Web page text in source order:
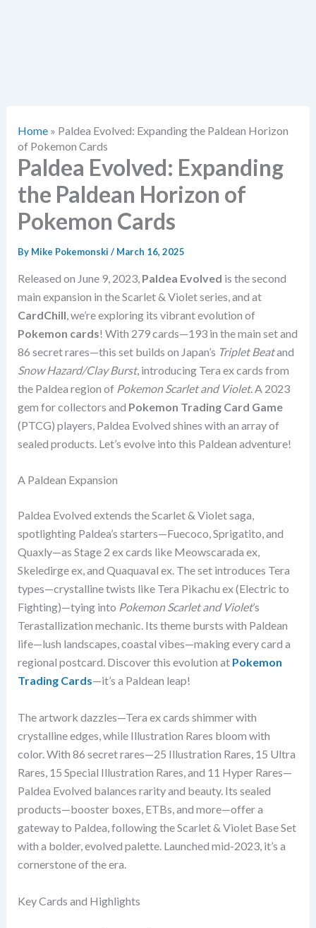
Home» Paldea Evolved: Expanding the Paldean Horizon
of Pokemon Cards
Paldea Evolved: Expanding
the Paldean Horizon of
Pokemon Cards
By Mike Pokemonski / March 16, 2025
Released on June 9, 2023, Paldea Evolved is the second
main expansion in the Scarlet & Violet series, and at
CardChill , we’re exploring its vibrant evolution of
Pokemon cards! With 279 cards—193 in the main set and
86 secret rares—this set builds on Japan’s Triplet Beatand
Snow Hazard/Clay Burst, introducing Tera ex cards from
the Paldea region of Pokemon Scarlet and Violet. A 2023
gem for collectors and Pokemon Trading Card Game
(PTCG) players, Paldea Evolved shines with an array of
sealed products. Let’s evolve into this Paldean adventure!
A Paldean Expansion
Paldea Evolved extends the Scarlet & Violet saga,
spotlighting Paldea’s starters—Fuecoco, Sprigatito, and
Quaxly—as Stage 2 ex cards like Meowscarada ex,
Skeledirge ex, and Quaquaval ex. The set introduces Tera
types—crystalline twists like Tera Pikachu ex (Electric to
Fighting)—tying into Pokemon Scarlet and Violet’s
Terastallization mechanic. Its theme bursts with Paldean
life—lush landscapes, coastal vibes—making every card a
regional postcard. Discover this evolution at Pokemon
Trading Cards—it’s a Paldean leap!
The artwork dazzles—Tera ex cards shimmer with
crystalline edges, while Illustration Rares bloom with
color. With 86 secret rares—25 Illustration Rares, 15 Ultra
Rares, 15 Special Illustration Rares, and 11 Hyper Rares—
Paldea Evolved balances rarity and beauty. Its sealed
products—booster boxes, ETBs, and more—offer a
gateway to Paldea, following the Scarlet & Violet Base Set
with a bolder, evolved palette. Launched mid-2023, it’s a
cornerstone of the era.
Key Cards and Highlights